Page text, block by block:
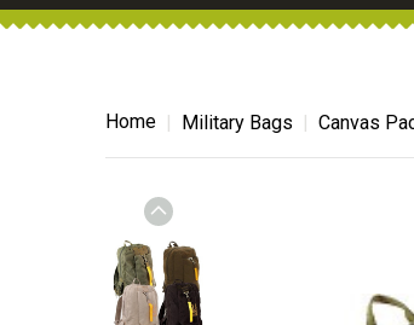
Home Military Bags Canvas